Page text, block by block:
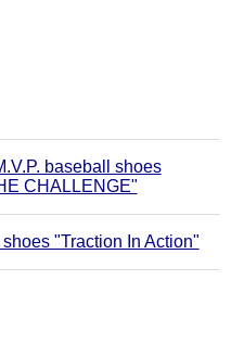
baseball shoes
CHALLENGE"
"Traction In Action"